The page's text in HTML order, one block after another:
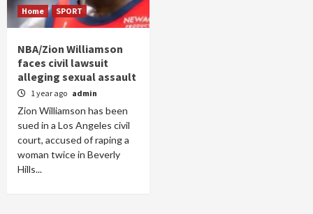
Home SPORT
NBA/Zion Williamson
faces civil lawsuit
alleging sexual assault
1 year ago admin
Zion Williamson has been
sued in a Los Angeles civil
court, accused of raping a
woman twice in Beverly
Hills...